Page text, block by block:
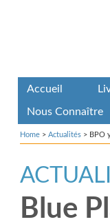
Accueil
Nous Connaître
Home > Actualités > BPO
Blue